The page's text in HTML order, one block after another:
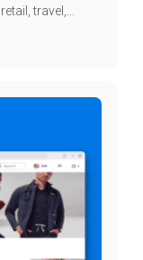
travel,...